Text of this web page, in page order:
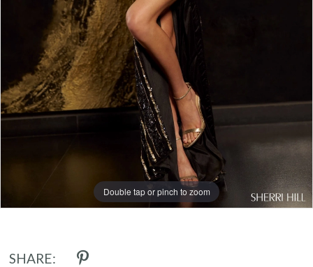
Double tap or pinch to zoom
Double tap or pinch to zoom
Double tap or pinch to zoom
SHARE: